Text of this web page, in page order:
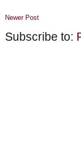
Newer Post
Subscribe to: